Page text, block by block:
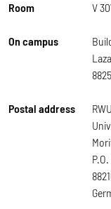
Room V
On campus
Postal address